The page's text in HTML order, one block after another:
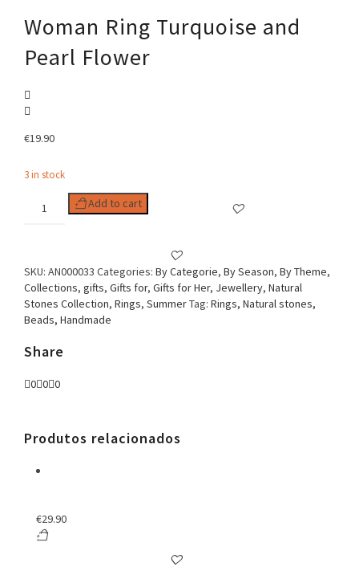
Woman Ring Turquoise and
Pearl Flower
€19.90
3 in stock
Ring
Flower
quantity
Add to cart
SKU: AN000033 Categories: By Categorie, By Season, By Theme,
Collections, gifts, Gifts for, Gifts for Her, Jewellery, Natural
Stones Collection, Rings, SummerTag: Rings, Natural stones,
Beads, Handmade
Share
0 0 0
Produtos relacionados
€29.90